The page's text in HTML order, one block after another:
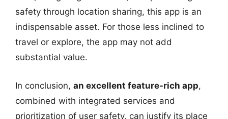
safety through location sharing, this app is an
indispensable asset. For those less inclined to
travel or explore, the app may not add
substantial value.
In conclusion, an excellent feature-rich app,
combined with integrated services and
prioritization of user safety, can justify its place